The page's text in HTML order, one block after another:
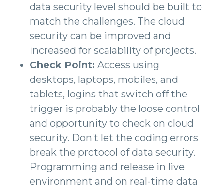
data security level should be built to
match the challenges. The cloud
security can be improved and
increased for scalability of projects.
Check Point: Access using
desktops, laptops, mobiles, and
tablets, logins that switch off the
trigger is probably the loose control
and opportunity to check on cloud
security. Don’t let the coding errors
break the protocol of data security.
Programming and release in live
environment and on real-time data